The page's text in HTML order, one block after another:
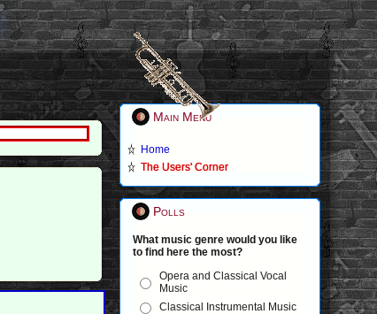
Main Menu
Home
The Users' Corner
Polls
What music genre would you like
to find here the most?
Opera and Classical Vocal
Music
Classical Instrumental Music